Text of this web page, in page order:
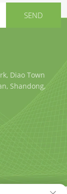
Diao Town
Shandong,